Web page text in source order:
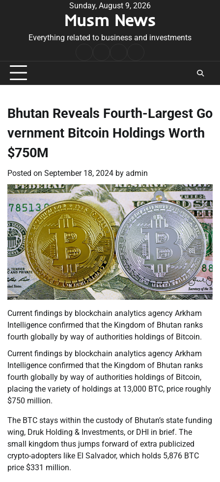
Sunday, August 9, 2026
Musm News
Everything related to business and investments
Conditions
Bhutan Reveals Fourth-Largest Go
vernment Bitcoin Holdings Worth
$750M
Posted on September 18, 2024 by admin
Current findings by blockchain analytics agency Arkham
Intelligence confirmed that the Kingdom of Bhutan ranks
fourth globally by way of authorities holdings of Bitcoin.
Current findings by blockchain analytics agency Arkham
Intelligence confirmed that the Kingdom of Bhutan ranks
fourth globally by way of authorities holdings of Bitcoin,
placing the variety of holdings at 13,000 BTC, price roughly
$750 million.
The BTC stays within the custody of Bhutan’s state funding
wing, Druk Holding & Investments, or DHI in brief. The
small kingdom thus jumps forward of extra publicized
crypto-adopters like El Salvador, which holds 5,876 BTC
price $331 million.